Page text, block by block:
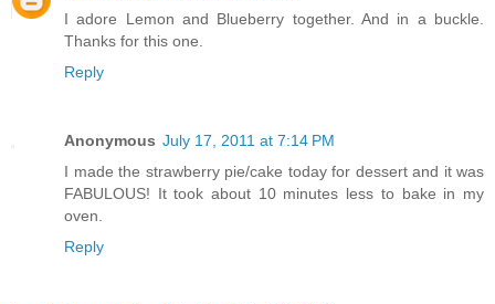
I adore Lemon and Blueberry together. And in a buckle.
Thanks for this one.
Reply
Anonymous July 17, 2011 at 7:14 PM
I made the strawberry pie/cake today for dessert and it was
FABULOUS! It took about 10 minutes less to bake in my
oven.
Reply